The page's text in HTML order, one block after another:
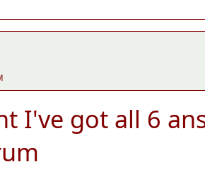
I've got all 6